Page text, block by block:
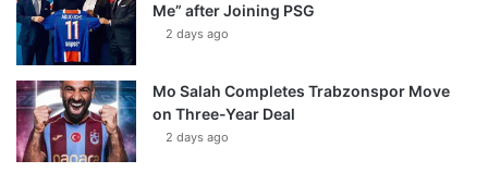
Me” after Joining PSG
2 days ago
Mo Salah Completes Trabzonspor Move
on Three-Year Deal
2 days ago